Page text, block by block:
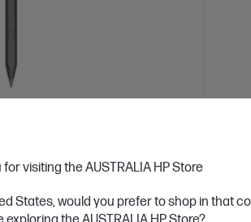
visiting the AUSTRALIA HP Store
States, would you prefer to shop in that
Tilt Pen
Envy x360 laptops only
Edit,
2 Personalized buttons
Up to 30
Pick